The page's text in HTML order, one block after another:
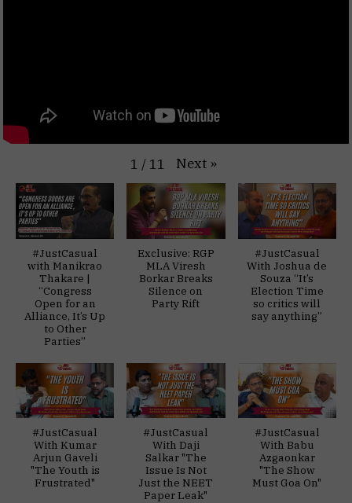
1 / 11 Next »
#JustCasual
with Manikrao
Thakare |
“Congress
Open for an
Alliance, It’s Up
to Other
Parties”
Exclusive: RGP
MLA Viresh
Borkar Breaks
Silence on
Party Rift
#JustCasual
With Joshua de
Souza “It’s
Election Time
so critics will
say anything”
#JustCasual
With Kumar
Arjun Gaveli
"The Youth is
Frustrated"
#JustCasual
With Daji
Salkar "The
Issue Is Not
Just the NEET
Paper Leak"
#JustCasual
With Babu
Azgaonkar
"The Show
Must Goa On"